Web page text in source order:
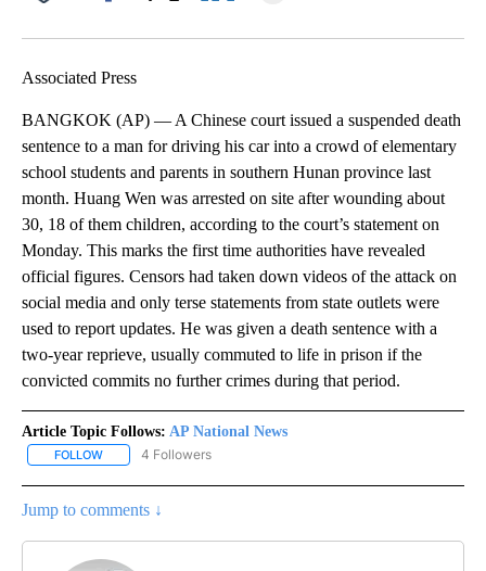
Associated Press
BANGKOK (AP) — A Chinese court issued a suspended death
sentence to a man for driving his car into a crowd of elementary
school students and parents in southern Hunan province last
month. Huang Wen was arrested on site after wounding about
30, 18 of them children, according to the court’s statement on
Monday. This marks the first time authorities have revealed
official figures. Censors had taken down videos of the attack on
social media and only terse statements from state outlets were
used to report updates. He was given a death sentence with a
two-year reprieve, usually commuted to life in prison if the
convicted commits no further crimes during that period.
Article Topic Follows: AP National News
FOLLOW FOLLOW "AP NATIONAL NEWS" TO RECEIVE NOTIFICATIONS
4 Followers
Jump to comments ↓